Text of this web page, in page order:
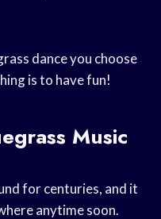
dance you choose
is to have fun!
Music
for centuries, and it
anytime soon.